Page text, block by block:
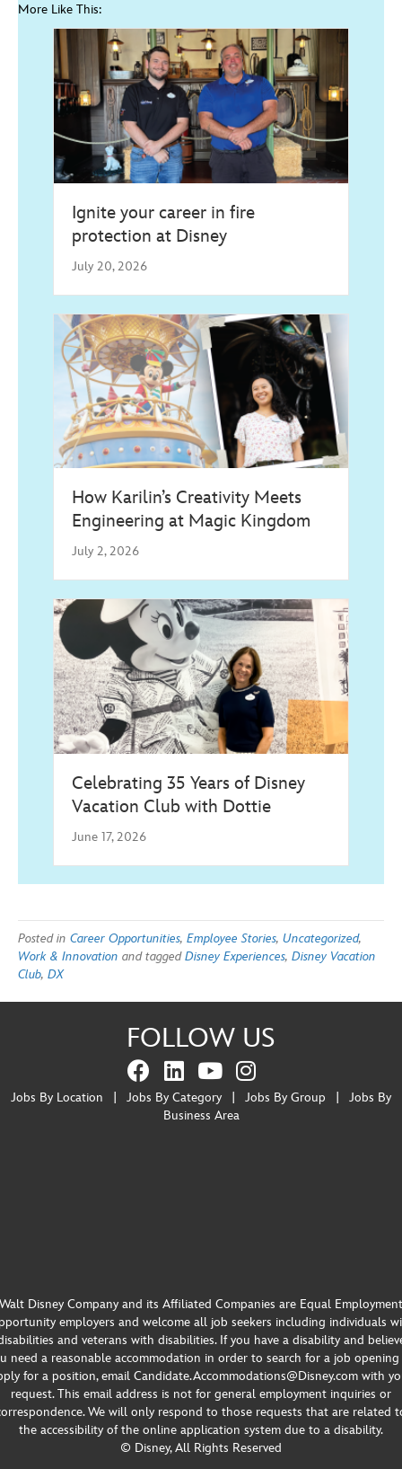
More Like This:
Ignite your career in fire
protection at Disney
July 20, 2026
How Karilin’s Creativity Meets
Engineering at Magic Kingdom
July 2, 2026
Celebrating 35 Years of Disney
Vacation Club with Dottie
June 17, 2026
Posted in Career Opportunities, Employee Stories, Uncategorized,
Work & Innovation and taggedDisney Experiences, Disney Vacation
Club, DX
FOLLOW US
Jobs By Location Jobs By Category Jobs By Group
Jobs By
Business Area
Walt Disney Company and its Affiliated Companies are Equal Employment
employers and welcome all job seekers including individuals
and veterans with disabilities. If you have a disability and
need a reasonable accommodation in order to search for a job
for a position, email Candidate.Accommodations@Disney.com with
request. This email address is not for general employment inquiries or
We will only respond to those requests that are related
the accessibility of the online application system due to a disability.
© Disney, All Rights Reserved